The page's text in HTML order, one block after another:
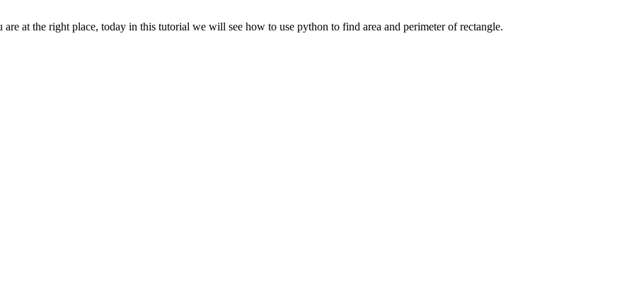
at the right place, today in this tutorial we will see how to use python to find area and perimeter of rectangle.